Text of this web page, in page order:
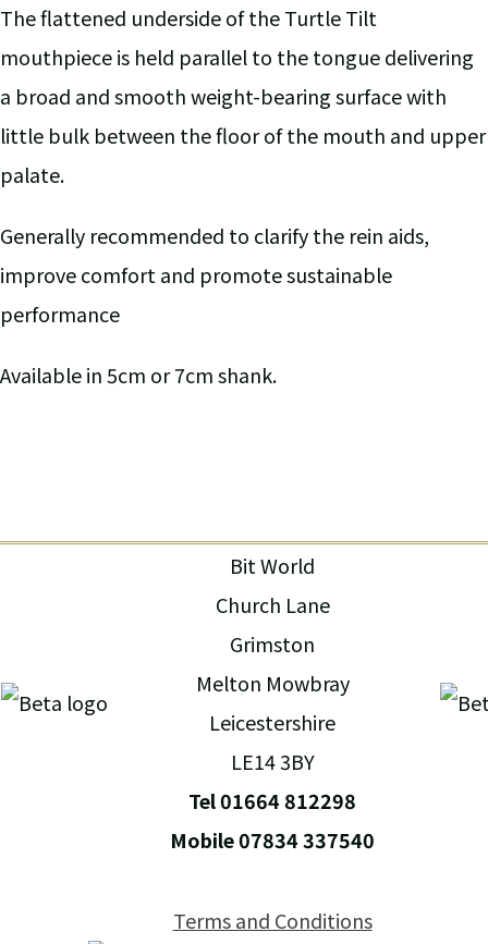
The flattened underside of the Turtle Tilt
mouthpiece is held parallel to the tongue delivering
a broad and smooth weight-bearing surface with
little bulk between the floor of the mouth and upper
palate.
Generally recommended to clarify the rein aids,
improve comfort and promote sustainable
performance
Available in 5cm or 7cm shank.
Bit World
Church Lane
Grimston
Melton Mowbray
Leicestershire
LE14 3BY
Tel 01664 812298
Mobile 07834 337540
Terms and Conditions